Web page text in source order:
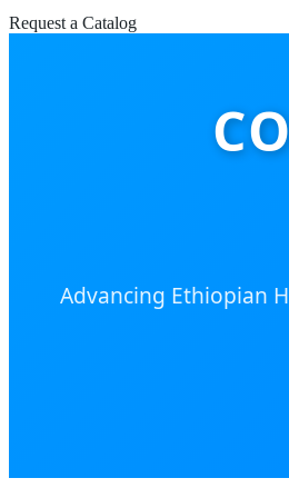
Request a Catalog
Advancing Ethiopian